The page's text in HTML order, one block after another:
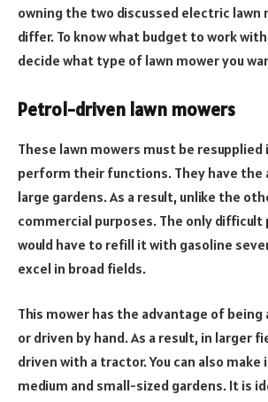
owning the two discussed electric lawn
differ. To know what budget to work
decide what type of lawn mower you
Petrol-driven lawn mowers
These lawn mowers must be resupplied
perform their functions. They have the
large gardens. As a result, unlike the
commercial purposes. The only
would have to refill it with gasoline
excel in broad fields.
This mower has the advantage of being
or driven by hand. As a result, in larger
driven with a tractor. You can also make
medium and small-sized gardens. It is